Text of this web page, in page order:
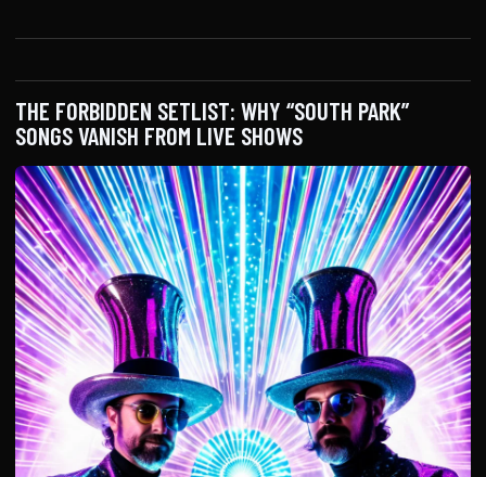
THE FORBIDDEN SETLIST: WHY “SOUTH PARK”
SONGS VANISH FROM LIVE SHOWS